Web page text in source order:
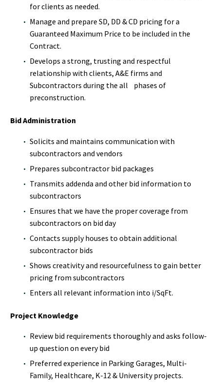
for clients as needed.
Manage and prepare SD, DD & CD pricing for a
Guaranteed Maximum Price to be included in the
Contract.
Develops a strong, trusting and respectful
relationship with clients, A&E firms and
Subcontractors during the all phases of
preconstruction.
Bid Administration
Solicits and maintains communication with
subcontractors and vendors
Prepares subcontractor bid packages
Transmits addenda and other bid information to
subcontractors
Ensures that we have the proper coverage from
subcontractors on bid day
Contacts supply houses to obtain additional
subcontractor bids
Shows creativity and resourcefulness to gain better
pricing from subcontractors
Enters all relevant information into i/SqFt.
Project Knowledge
Review bid requirements thoroughly and asks follow-
up question on every bid
Preferred experience in Parking Garages, Multi-
Family, Healthcare, K-12 & University projects.